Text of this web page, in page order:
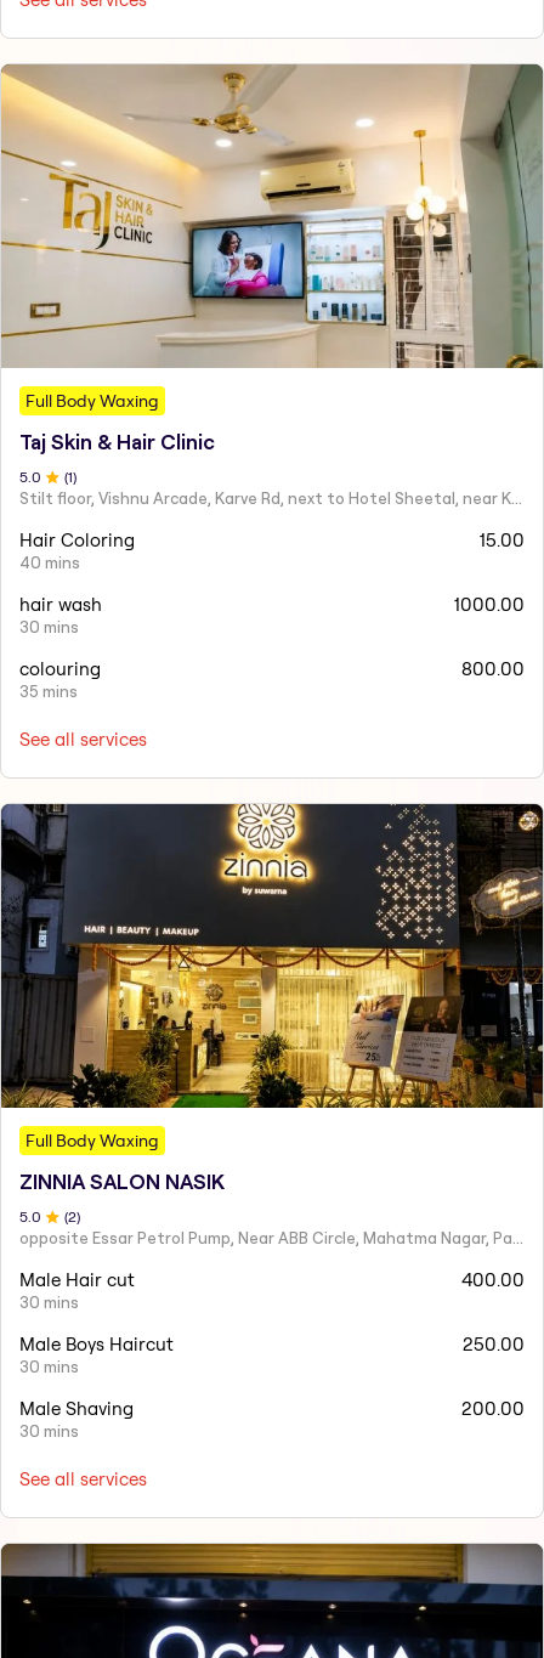
Full Body Waxing
Taj Skin & Hair Clinic
5.0 (1)
Stilt floor, Vishnu Arcade, Karve Rd, next to Hotel Sheetal, near Karve statue, Mayur Colony, Kothrud,
Hair Coloring
40 mins
15.00
hair wash
30 mins
1000.00
colouring
35 mins
800.00
See all services
Full Body Waxing
ZINNIA SALON NASIK
5 .0 (2)
Male Hair cut
30 mins
400.00
Male Boys Haircut
30 mins
250.00
Male Shaving
30 mins
200.00
See all services